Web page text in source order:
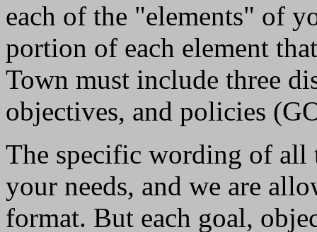
each of the "elements" of
portion of each element
Town must include three
objectives, and policies
The specific wording of all
your needs, and we are
format. But each goal,